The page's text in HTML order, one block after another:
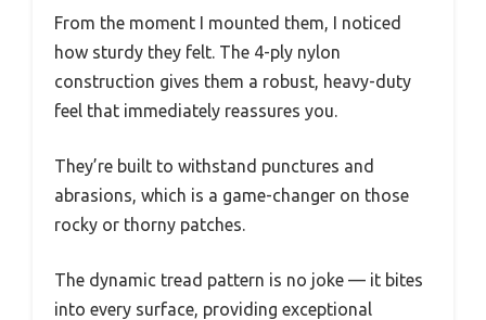
From the moment I mounted them, I noticed
how sturdy they felt. The 4-ply nylon
construction gives them a robust, heavy-duty
feel that immediately reassures you.
They’re built to withstand punctures and
abrasions, which is a game-changer on those
rocky or thorny patches.
The dynamic tread pattern is no joke — it bites
into every surface, providing exceptional